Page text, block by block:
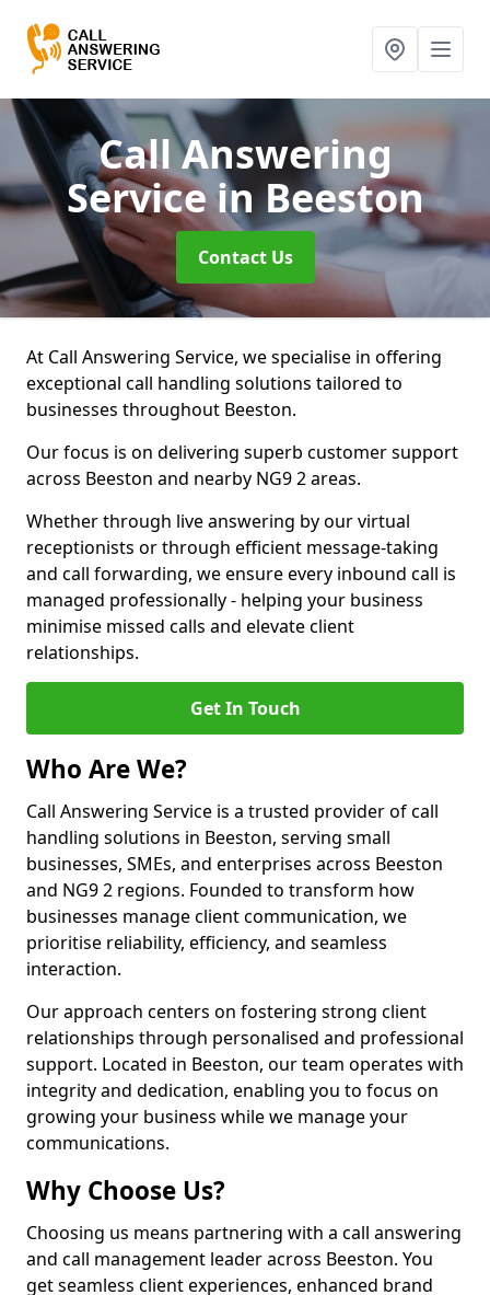
Call Answering
Servicein Beeston
Contact Us
At Call Answering Service, we specialise in offering
exceptional call handling solutions tailored to
businesses throughout Beeston.
Our focus is on delivering superb customer support
across Beeston and nearby NG9 2 areas.
Whether through live answering by our virtual
receptionists or through efficient message-taking
and call forwarding, we ensure every inbound call is
managed professionally - helping your business
minimise missed calls and elevate client
relationships.
Get In Touch
Who Are We?
Call Answering Service is a trusted provider of call
handling solutions in Beeston, serving small
businesses, SMEs, and enterprises across Beeston
and NG9 2 regions. Founded to transform how
businesses manage client communication, we
prioritise reliability, efficiency, and seamless
interaction.
Our approach centers on fostering strong client
relationships through personalised and professional
support. Located in Beeston, our team operates with
integrity and dedication, enabling you to focus on
growing your business while we manage your
communications.
Why Choose Us?
Choosing us means partnering with a call answering
and call management leader across Beeston. You
get seamless client experiences, enhanced brand